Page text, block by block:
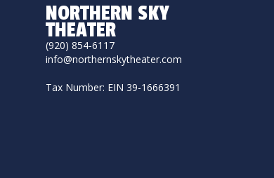
NORTHERN SKY
THEATER
(920) 854-6117
info@northernskytheater.com
Tax Number: EIN 39-1666391